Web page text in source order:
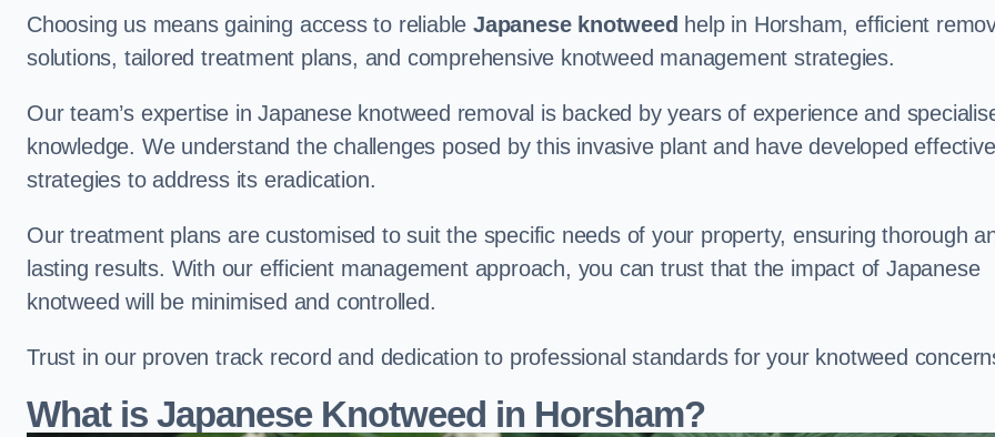
Choosing us means gaining access to reliable Japanese knotweed help in Horsham, efficient
solutions, tailored treatment plans, and comprehensive knotweed management strategies.
Our team’s expertise in Japanese knotweed removal is backed by years of experience and
knowledge. We understand the challenges posed by this invasive plant and have developed effective
strategies to address its eradication.
Our treatment plans are customised to suit the specific needs of your property, ensuring thorough
lasting results. With our efficient management approach, you can trust that the impact of Japanese
knotweed will be minimised and controlled.
Trust in our proven track record and dedication to professional standards for your knotweed
What is Japanese Knotweed in Horsham?